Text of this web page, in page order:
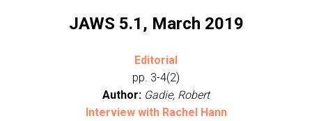
JAWS 5.1, March 2019
Editorial
pp. 3-4(2)
Author: Gadie, Robert
Interview with Rachel Hann